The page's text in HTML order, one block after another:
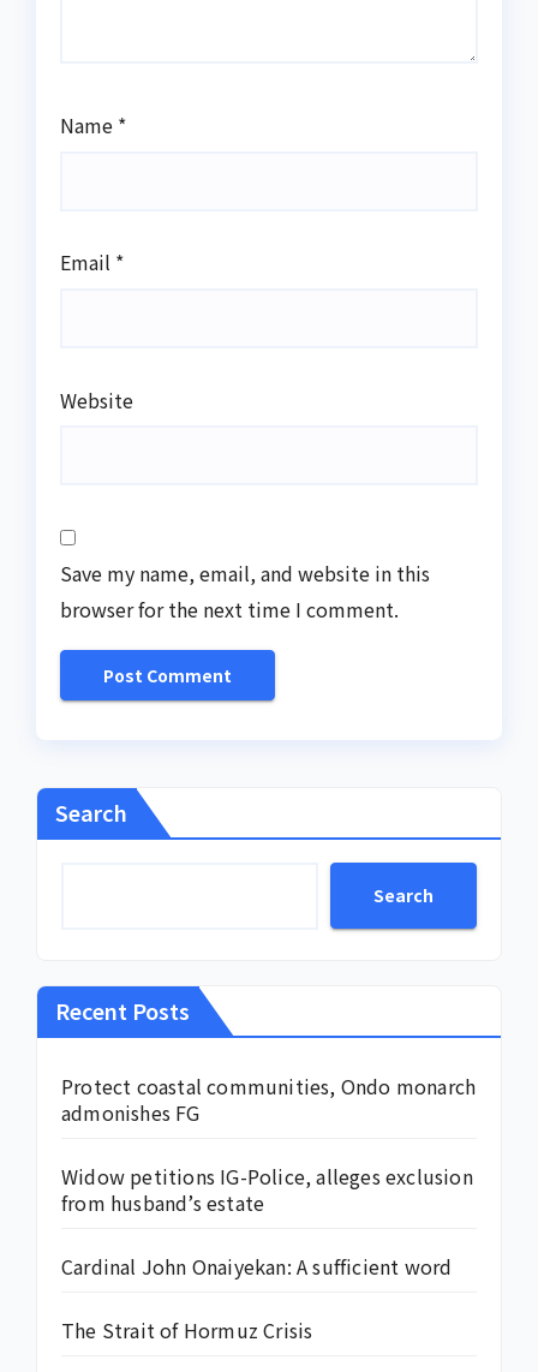
Name *
Email *
Website
Save my name, email, and website in this
browser for the next time I comment.
Search
Search
Recent Posts
Protect coastal communities, Ondo monarch
admonishes FG
Widow petitions IG-Police, alleges exclusion
from husband’s estate
Cardinal John Onaiyekan: A sufficient word
The Strait of Hormuz Crisis